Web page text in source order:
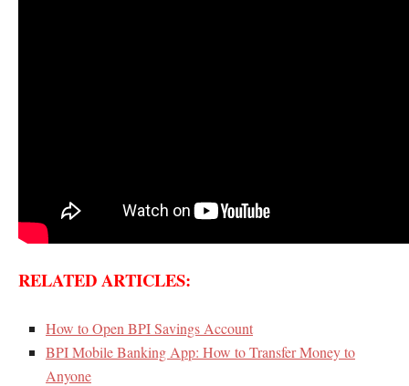
RELATED ARTICLES:
How to Open BPI Savings Account
BPI Mobile Banking App: How to Transfer Money to
Anyone